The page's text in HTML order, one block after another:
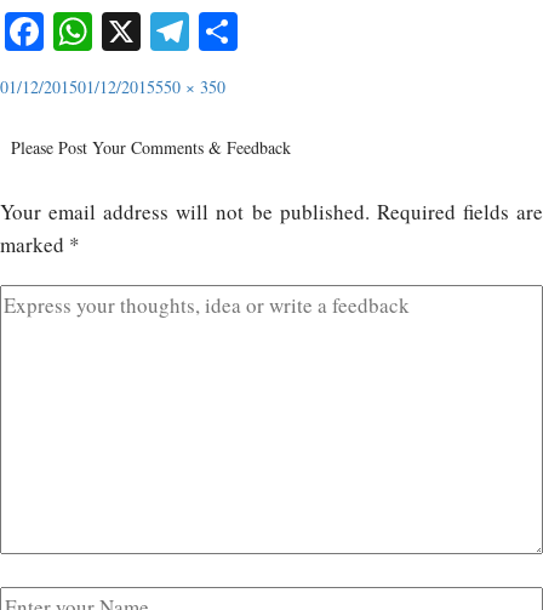
Facebook
WhatsApp
X Telegram
01/12/201501/12/2015550 × 350
Please Post Your Comments & Feedback
Your email address will not be published. Required fields are
marked *